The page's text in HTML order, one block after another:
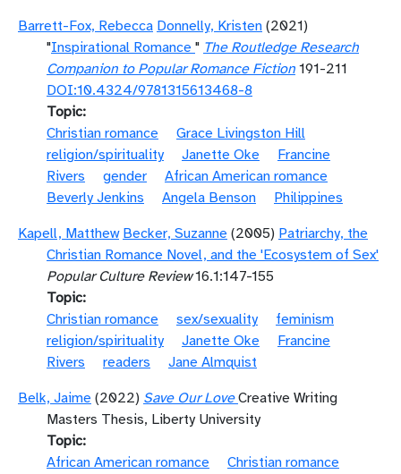
Barrett-Fox, Rebecca Donnelly, Kristen (2021)
"Inspirational Romance " The Routledge Research
Companion to Popular Romance Fiction 191-211
DOI:10.4324/9781315613468-8
Topic
Christian romance
Grace Livingston Hill
religion/spirituality
Janette Oke
Francine
Rivers
gender
African American romance
Beverly Jenkins
Angela Benson
Philippines
Kapell, Matthew Becker, Suzanne (2005) Patriarchy, the
Christian Romance Novel, and the 'Ecosystem of Sex'
Popular Culture Review16.1:147-155
Topic
Christian romance
sex/sexuality
feminism
religion/spirituality
Janette Oke
Francine
Rivers
readers
Jane Almquist
Belk, Jaime (2022) Save Our Love Creative Writing
Masters Thesis, Liberty University
Topic
African American romance
Christian romance